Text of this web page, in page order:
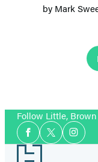
by Mark
Follow Little, Brown
Social
Media
Facebook
Twitter
Footer